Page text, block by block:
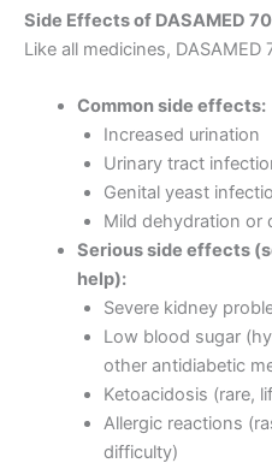
Side Effects of DASAMED
Like all medicines,
Common side effects:
Increased urination
Urinary tract
Genital yeast
Mild dehydration or
Serious side effects
help):
Severe kidney
Low blood sugar
other antidiabetic
Ketoacidosis (rare,
Allergic reactions
difficulty)